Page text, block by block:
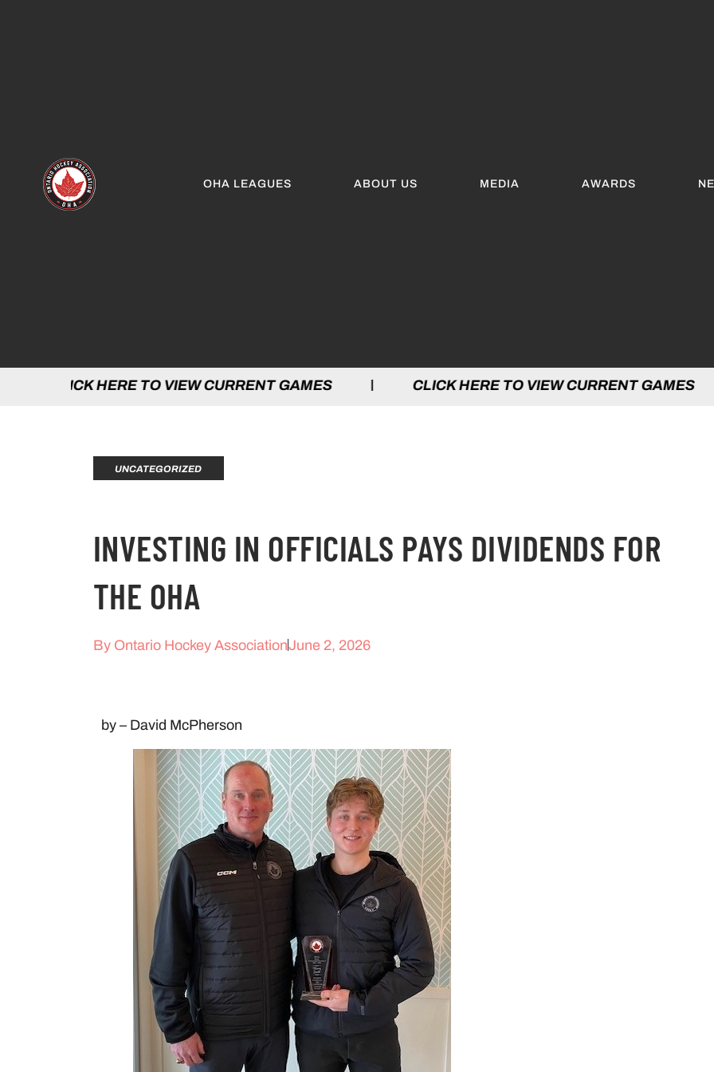
OHA LEAGUES ABOUT US MEDIA AWARDS
TO VIEW CURRENT GAMES | CLICK HERE TO VIEW CURRENT GAMES |
UNCATEGORIZED
INVESTING IN OFFICIALS PAYS DIVIDENDS FOR
THE OHA
ByOntario Hockey AssociationJune 2, 2026
by – David McPherson